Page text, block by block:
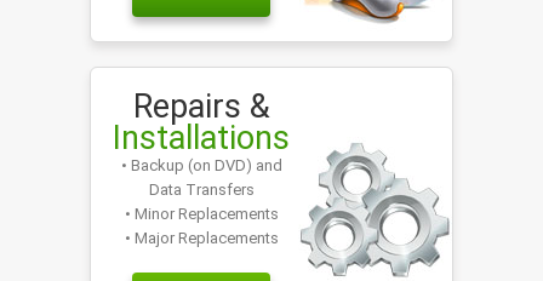
Repairs &
Installations
• Backup (on DVD) and
Data Transfers
• Minor Replacements
• Major Replacements